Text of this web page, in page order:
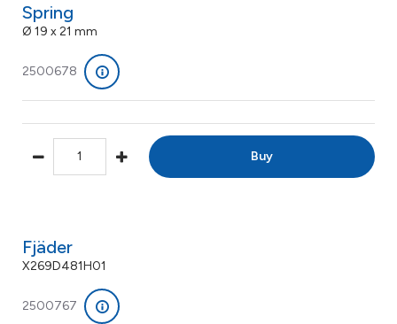
Spring
Ø 19 x 21 mm
2500678
Buy
Fjäder
X269D481H01
2500767